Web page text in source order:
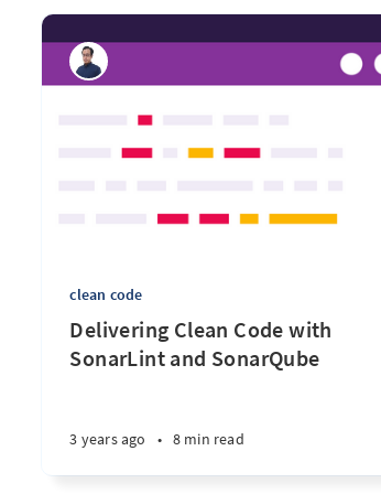
clean code
Delivering Clean Code with
SonarLint and SonarQube
3 years ago • 8 min read